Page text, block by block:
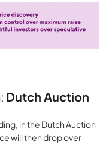
Dutch Auction
in the Dutch Auction
will then drop over